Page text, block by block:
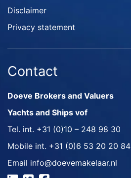
Disclaimer
Privacy statement
Contact
Doeve Brokers and Valuers
Yachts and Ships vof
Tel. int. +31 (0)10 – 248 98 30
Mobile int. +31 (0)6 53 20 20 84
Email info@doevemakelaar.nl